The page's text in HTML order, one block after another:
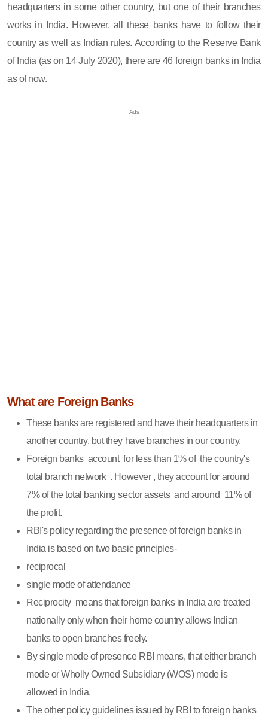
headquarters in some other country, but one of their branches
works in India. However, all these banks have to follow their
country as well as Indian rules. According to the Reserve Bank
of India (as on 14 July 2020), there are 46 foreign banks in India
as of now.
What are Foreign Banks
These banks are registered and have their headquarters in
another country, but they have branches in our country.
Foreign banks account for less than 1% of the country's
total branch network . However , they account for around
7% of the total banking sector assets and around 11% of
the profit.
RBI's policy regarding the presence of foreign banks in
India is based on two basic principles-
reciprocal
single mode of attendance
Reciprocity means that foreign banks in India are treated
nationally only when their home country allows Indian
banks to open branches freely.
By single mode of presence RBI means, that either branch
mode or Wholly Owned Subsidiary (WOS) mode is
allowed in India.
The other policy guidelines issued by RBI to foreign banks